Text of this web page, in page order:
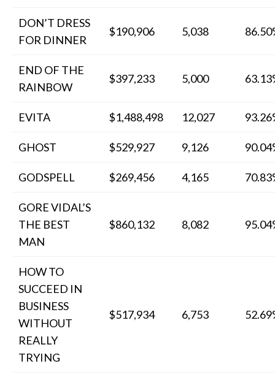
DON’T DRESS
FOR DINNER
$190,906 5,038
END OF THE
RAINBOW
$397,233 5,000
EVITA $1,488,498 12,027
GHOST $529,927 9,126
GODSPELL $269,456 4,165
GORE VIDAL’S
THE BEST
MAN
$860,132 8,082
HOW TO
SUCCEED IN
BUSINESS
WITHOUT
REALLY
TRYING
$517,934 6,753